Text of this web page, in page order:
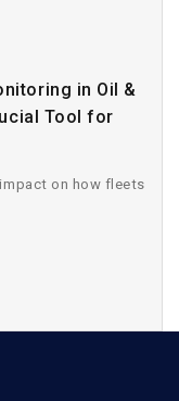
in Oil &
Tool for
on how fleets